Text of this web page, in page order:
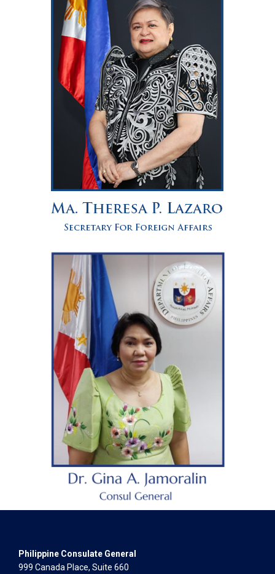
Philippine Consulate General
999 Canada Place, Suite 660